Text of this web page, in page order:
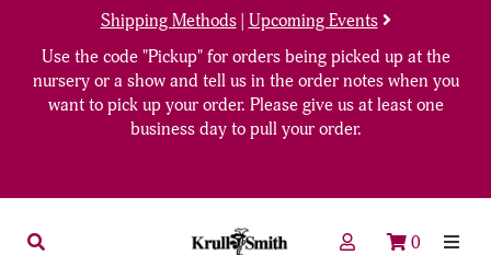
Shipping Methods| Upcoming Events
Use the code "Pickup" for orders being picked up at the
nursery or a show and tell us in the order notes when you
want to pick up your order. Please give us at least one
business day to pull your order.
0